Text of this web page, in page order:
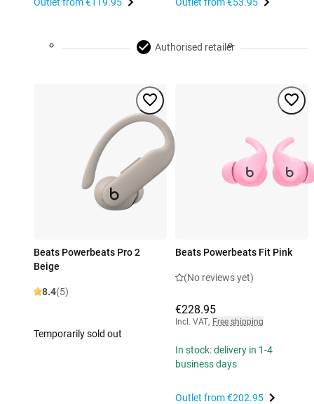
Authorised retailer
Beats Powerbeats Pro 2
Beige
8.4(5)
Temporarily sold out
Beats Powerbeats Fit Pink
(No reviews yet)
€228.95
Incl. VAT, Free shipping
In stock: delivery in 1-4
business days
Outlet from€202.95